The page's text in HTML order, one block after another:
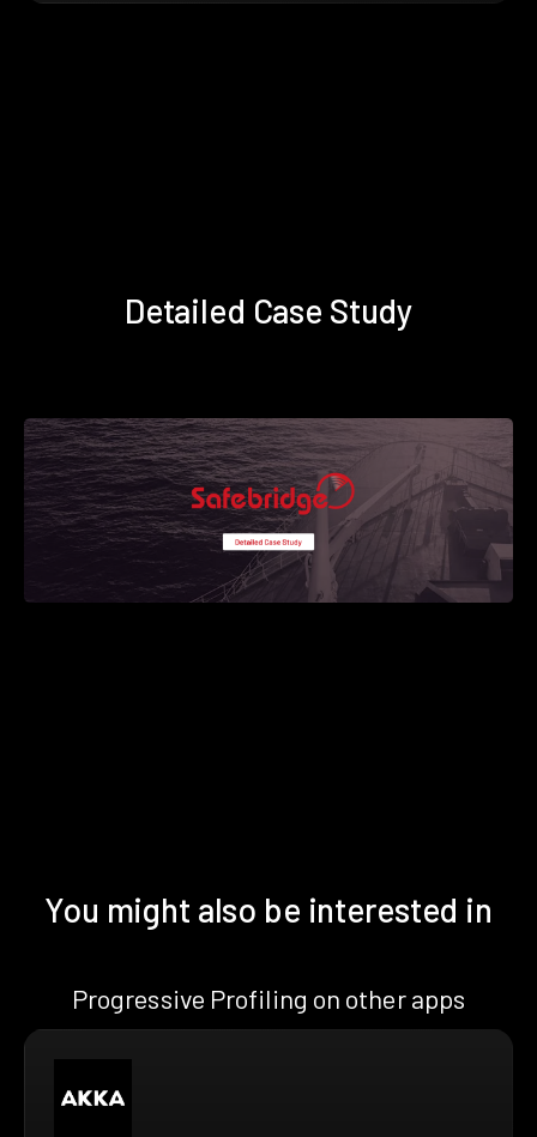
Detailed Case Study
You might also be interested in
Progressive Profiling on other apps